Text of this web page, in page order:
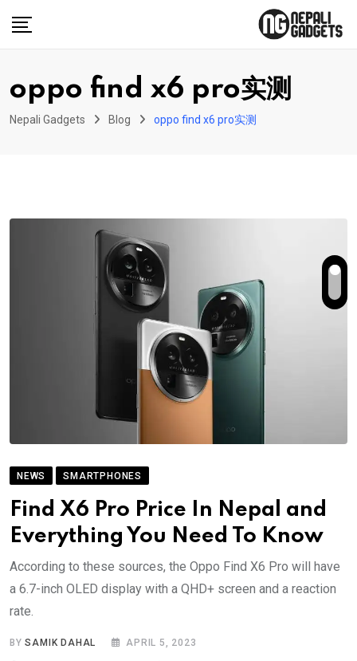
oppo find x6 pro实测
Nepali Gadgets Blog oppo find x6 pro实测
NEWS SMARTPHONES
Find X6 Pro Price In Nepal and
Everything You Need To Know
According to these sources, the Oppo Find X6 Pro will have
a 6.7-inch OLED display with a QHD+ screen and a reaction
rate.
BYSAMIK DAHAL APRIL 5, 2023